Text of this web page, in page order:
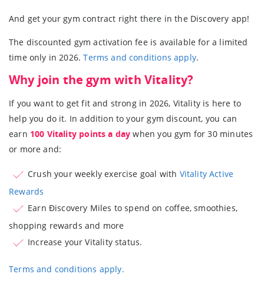
And get your gym contract right there in the Discovery app!
The discounted gym activation fee is available for a limited
time only in 2026.Terms and conditions apply.
Why join the gym with Vitality?
If you want to get fit and strong in 2026, Vitality is here to
help you do it. In addition to your gym discount, you can
earn 100 Vitality points a day when you gym for 30 minutes
or more and:
Crush your weekly exercise goal with Vitality Active
Rewards
Earn Ðiscovery Miles to spend on coffee, smoothies,
shopping rewards and more
Increase your Vitality status.
Terms and conditions apply.